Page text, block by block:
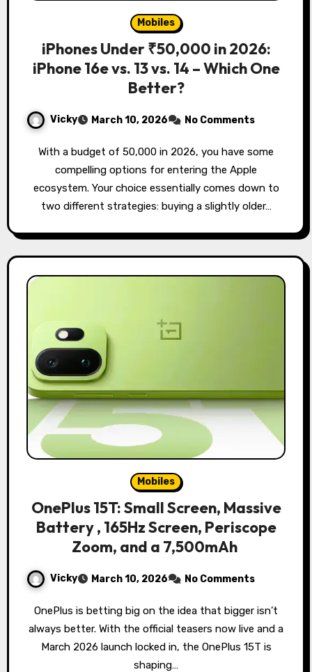
Mobiles
iPhones Under ₹50,000 in 2026:
iPhone 16e vs. 13 vs. 14 – Which One
Better?
Vicky March 10, 2026 No Comments
With a budget of ₹50,000 in 2026, you have some
compelling options for entering the Apple
ecosystem. Your choice essentially comes down to
two different strategies: buying a slightly older…
Mobiles
OnePlus 15T: Small Screen, Massive
Battery , 165Hz Screen, Periscope
Zoom, and a 7,500mAh
Vicky March 10, 2026 No Comments
OnePlus is betting big on the idea that bigger isn’t
always better. With the official teasers now live and a
March 2026 launch locked in, the OnePlus 15T is
shaping…